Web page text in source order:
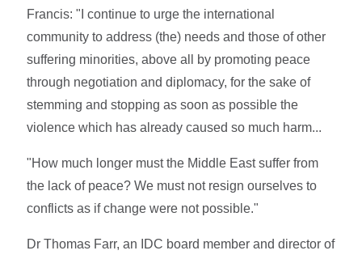
Francis: "I continue to urge the international
community to address (the) needs and those of other
suffering minorities, above all by promoting peace
through negotiation and diplomacy, for the sake of
stemming and stopping as soon as possible the
violence which has already caused so much harm...
"How much longer must the Middle East suffer from
the lack of peace? We must not resign ourselves to
conflicts as if change were not possible."
Dr Thomas Farr, an IDC board member and director of